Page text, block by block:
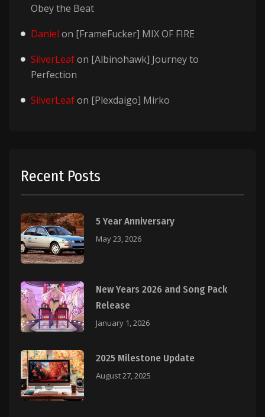
Obey the Beat
Daniel on [FrameFucker] MIX OF FIRE
SilverLeafon [Albinohawk] Journey to
Perfection
SilverLeafon [Plexdaigo] Mirko
Recent Posts
5 Year Anniversary
May 23, 2026
New Years 2026 and Song Pack
Release
January 1, 2026
2025 Milestone Update
August 27, 2025